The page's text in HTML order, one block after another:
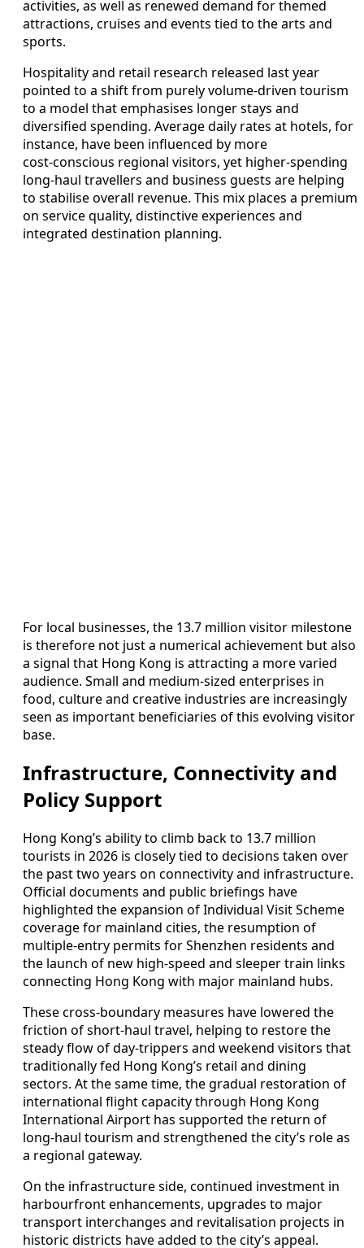
activities, as well as renewed demand for themed
attractions, cruises and events tied to the arts and
sports.
Hospitality and retail research released last year
pointed to a shift from purely volume‑driven tourism
to a model that emphasises longer stays and
diversified spending. Average daily rates at hotels, for
instance, have been influenced by more
cost‑conscious regional visitors, yet higher‑spending
long‑haul travellers and business guests are helping
to stabilise overall revenue. This mix places a premium
on service quality, distinctive experiences and
integrated destination planning.
For local businesses, the 13.7 million visitor milestone
is therefore not just a numerical achievement but also
a signal that Hong Kong is attracting a more varied
audience. Small and medium‑sized enterprises in
food, culture and creative industries are increasingly
seen as important beneficiaries of this evolving visitor
base.
Infrastructure, Connectivity and
Policy Support
Hong Kong’s ability to climb back to 13.7 million
tourists in 2026 is closely tied to decisions taken over
the past two years on connectivity and infrastructure.
Official documents and public briefings have
highlighted the expansion of Individual Visit Scheme
coverage for mainland cities, the resumption of
multiple‑entry permits for Shenzhen residents and
the launch of new high‑speed and sleeper train links
connecting Hong Kong with major mainland hubs.
These cross‑boundary measures have lowered the
friction of short‑haul travel, helping to restore the
steady flow of day‑trippers and weekend visitors that
traditionally fed Hong Kong’s retail and dining
sectors. At the same time, the gradual restoration of
international flight capacity through Hong Kong
International Airport has supported the return of
long‑haul tourism and strengthened the city’s role as
a regional gateway.
On the infrastructure side, continued investment in
harbourfront enhancements, upgrades to major
transport interchanges and revitalisation projects in
historic districts have added to the city’s appeal.